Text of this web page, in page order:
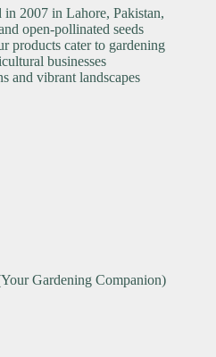
in 2007 in Lahore, Pakistan,
open-pollinated seeds
products cater to gardening
businesses
and vibrant landscapes
Gardening Companion)